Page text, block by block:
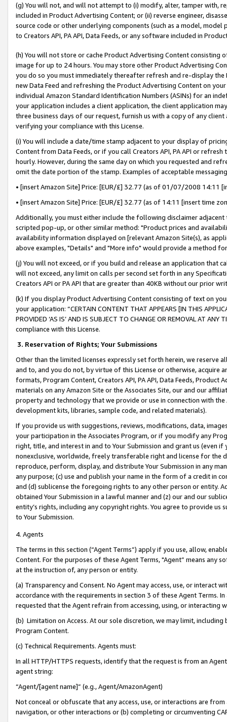
(g) You will not, and will not attempt to (i) modify, alter, tamper with,
included in Product Advertising Content; or (ii) reverse engineer,
source code or other underlying components (such as a model,
to Creators API, PA API, Data Feeds, or any software included in
(h) You will not store or cache Product Advertising Content
image for up to 24 hours. You may store other Product Advertising
you do so you must immediately thereafter refresh and re-display the
new Data Feed and refreshing the Product Advertising Content on
individual Amazon Standard Identification Numbers (ASINs) for an
your application includes a client application, the client application
three business days of our request, furnish us with a copy of any
verifying your compliance with this License.
(i) You will include a date/time stamp adjacent to your display of
Content from Data Feeds, or if you call Creators API, PA API or
hourly. However, during the same day on which you requested and
omit the date portion of the stamp. Examples of acceptable
• [insert Amazon Site] Price: [EUR/£] 32.77 (as of 01/07/2008 14:11
• [insert Amazon Site] Price: [EUR/£] 32.77 (as of 14:11 [insert time
Additionally, you must either include the following disclaimer
scripted pop-up, or other similar method: "Product prices and
availability information displayed on [relevant Amazon Site(s), as
above examples, "Details" and "More info" would provide a method
(j) You will not exceed, or if you build and release an application that
will not exceed, any limit on calls per second set forth in any
Creators API or PA API that are greater than 40KB without our prior
(k) If you display Product Advertising Content consisting of text on
your application: “CERTAIN CONTENT THAT APPEARS [IN THIS
PROVIDED ‘AS IS’ AND IS SUBJECT TO CHANGE OR REMOVAL AT
compliance with this License.
3. Reservation of Rights; Your Submissions
Other than the limited licenses expressly set forth herein, we
and to, and you do not, by virtue of this License or otherwise, acquire
formats, Program Content, Creators API, PA API, Data Feeds,
materials on any Amazon Site or the Associates Site, our and our
property and technology that we provide or use in connection with
development kits, libraries, sample code, and related materials).
If you provide us with suggestions, reviews, modifications, data,
your participation in the Associates Program, or if you modify any
right, title, and interest in and to Your Submission and grant us (even
nonexclusive, worldwide, freely transferable right and license for
reproduce, perform, display, and distribute Your Submission in any
any purpose; (c) use and publish your name in the form of a credit in
and (d) sublicense the foregoing rights to any other person or entity.
obtained Your Submission in a lawful manner and (z) our and our
entity’s rights, including any copyright rights. You agree to provide us
to Your Submission.
4. Agents
The terms in this section (“Agent Terms”) apply if you use, allow,
Content. For the purposes of these Agent Terms, "Agent” means
at the instruction of, any person or entity.
(a) Transparency and Consent. No Agent may access, use, or
accordance with the requirements in section 3 of these Agent Terms.
requested that the Agent refrain from accessing, using, or interacting
(b) Limitation on Access. At our sole discretion, we may limit,
Program Content.
(c) Technical Requirements. Agents must:
In all HTTP/HTTPS requests, identify that the request is from an
agent string:
“Agent/[agent name]” (e.g., Agent/AmazonAgent)
Not conceal or obfuscate that any access, use, or interactions are
navigation, or other interactions or (b) completing or circumventing